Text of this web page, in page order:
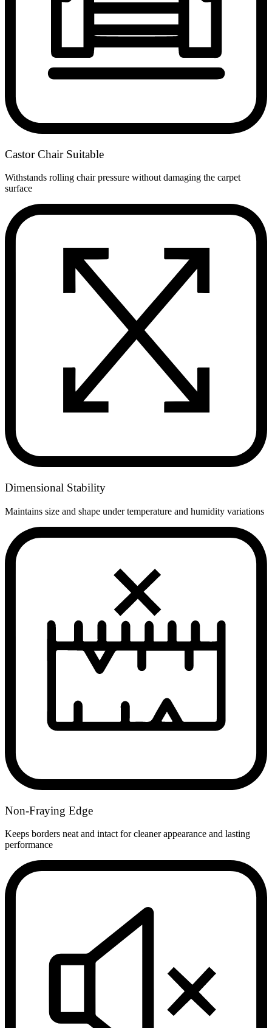
Castor Chair Suitable
Withstands rolling chair pressure without damaging the carpet
surface
Dimensional Stability
Maintains size and shape under temperature and humidity variations
Non-Fraying Edge
Keeps borders neat and intact for cleaner appearance and lasting
performance